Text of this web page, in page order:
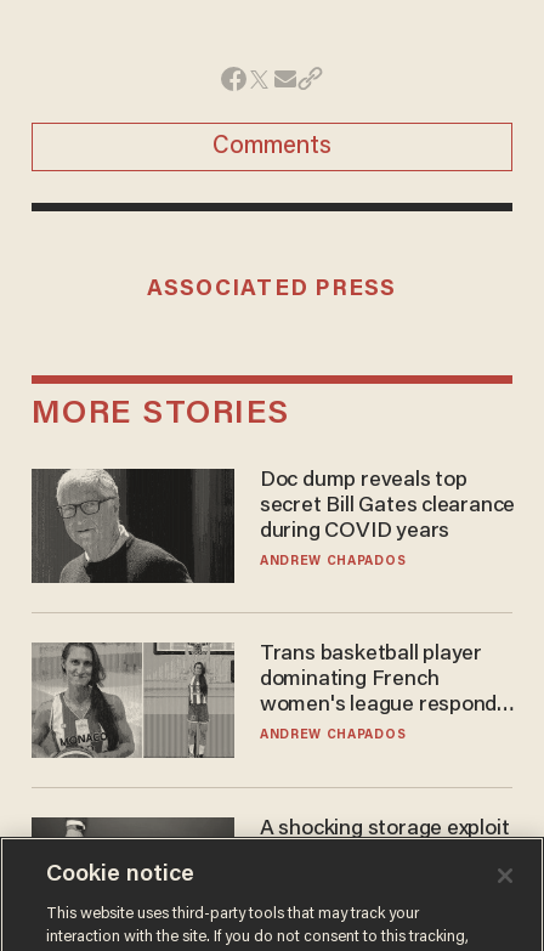
Comments
ASSOCIATED PRESS
MORE STORIES
Doc dump reveals top
secret Bill Gates clearance
during COVID years
ANDREW CHAPADOS
Trans basketball player
dominating French
women's league responds
to calls to play in WNBA
ANDREW CHAPADOS
A shocking storage exploit
JOSH CENTERS
Cookie notice
This website uses third-party tools that may track your
interaction with the site. If you do not consent to this tracking,